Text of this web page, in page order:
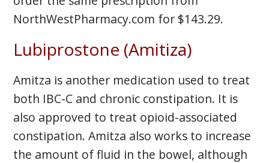
NorthWestPharmacy.com for $143.29.
Lubiprostone (Amitiza)
Amitza is another medication used to treat
both IBC-C and chronic constipation. It is
also approved to treat opioid-associated
constipation. Amitza also works to increase
the amount of fluid in the bowel, although